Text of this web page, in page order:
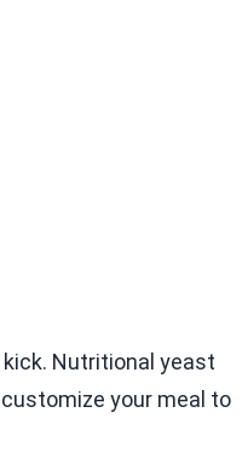
Nutritional yeast
your meal to